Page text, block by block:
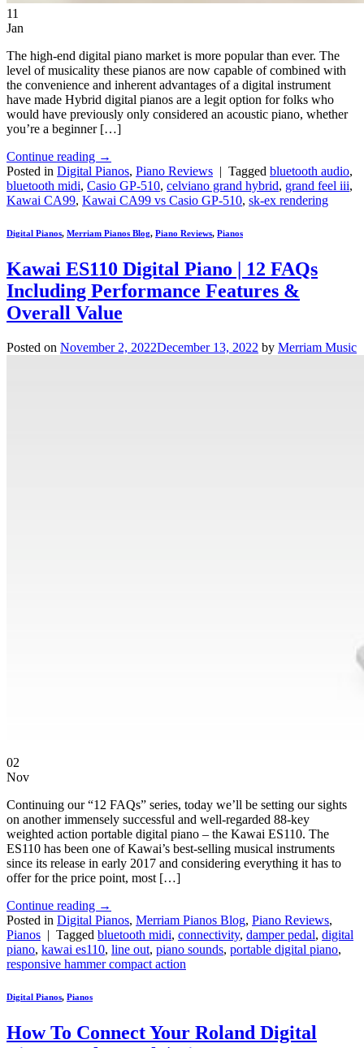
11
Jan
The high-end digital piano market is more popular than ever. The
level of musicality these pianos are now capable of combined with
the convenience and inherent advantages of a digital instrument
have made Hybrid digital pianos are a legit option for folks who
would have previously only considered an acoustic piano, whether
you’re a beginner […]
Continue reading →
Posted in Digital Pianos, Piano Reviews | Tagged bluetooth audio,
bluetooth midi, Casio GP-510, celviano grand hybrid, grand feel iii,
Kawai CA99, Kawai CA99 vs Casio GP-510, sk-ex rendering
Digital Pianos, Merriam Pianos Blog, Piano Reviews, Pianos
Kawai ES110 Digital Piano | 12 FAQs
Including Performance Features &
Overall Value
Posted on November 2, 2022December 13, 2022 by Merriam Music
02
Nov
Continuing our “12 FAQs” series, today we’ll be setting our sights
on another immensely successful and well-regarded 88-key
weighted action portable digital piano – the Kawai ES110. The
ES110 has been one of Kawai’s best-selling musical instruments
since its release in early 2017 and considering everything it has to
offer for the price point, most […]
Continue reading →
Posted in Digital Pianos, Merriam Pianos Blog, Piano Reviews,
Pianos | Tagged bluetooth midi, connectivity, damper pedal, digital
piano, kawai es110, line out, piano sounds, portable digital piano,
responsive hammer compact action
Digital Pianos, Pianos
How To Connect Your Roland Digital